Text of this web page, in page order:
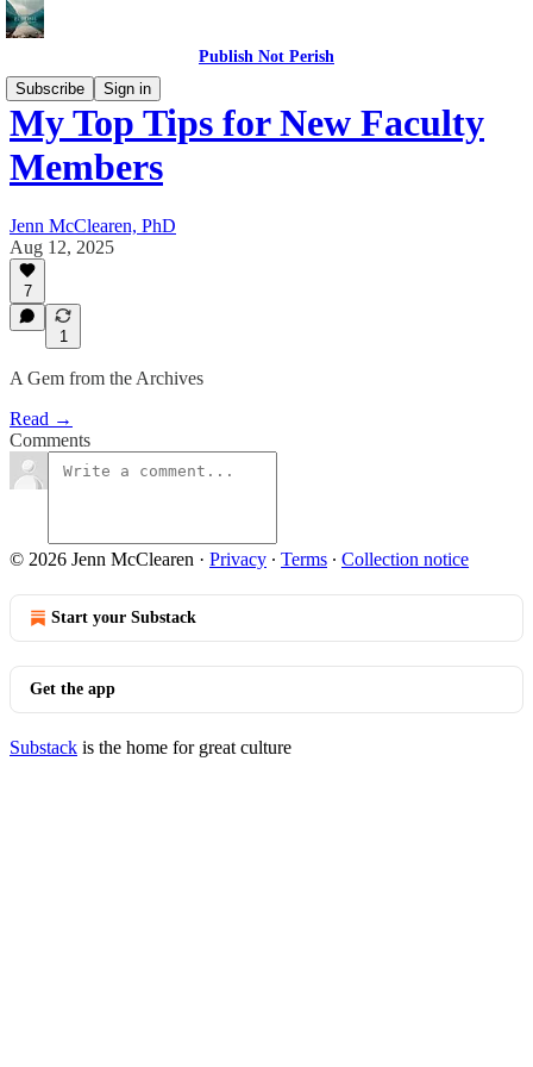
Publish Not Perish
Subscribe
Sign in
My Top Tips for New Faculty
Members
Jenn McClearen, PhD
Aug 12, 2025
7
1
A Gem from the Archives
Read →
Comments
© 2026 Jenn McClearen · Privacy ∙ Terms ∙ Collection notice
Start your Substack
Get the app
Substack is the home for great culture